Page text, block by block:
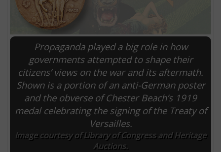
Propaganda played a big role in how
governments attempted to shape their
citizens’ views on the war and its aftermath.
Shown is a portion of an anti-German poster
and the obverse of Chester Beach’s 1919
medal celebrating the signing of the Treaty of
Versailles.
Image courtesy of Library of Congress and Heritage
Auctions.